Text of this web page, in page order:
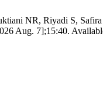
NR, Riyadi S,
Aug. 7];15:40.